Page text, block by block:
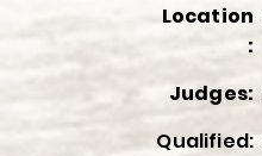
Location
:
Judges:
Qualified: